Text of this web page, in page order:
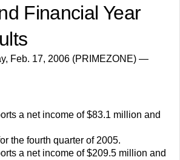
Financial Year
Feb. 17, 2006 (PRIMEZONE) —
a net income of $83.1 million and
the fourth quarter of 2005.
a net income of $209.5 million and